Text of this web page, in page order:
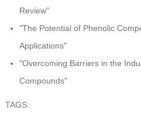
Review"
"The Potential of Phenolic
Applications"
"Overcoming Barriers in the
Compounds"
TAGS: